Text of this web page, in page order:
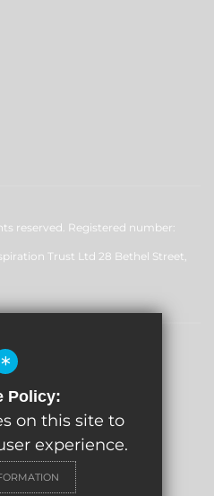
reserved. Registered number:
Trust Ltd 28 Bethel Street,
*
Policy:
on this site to
experience.